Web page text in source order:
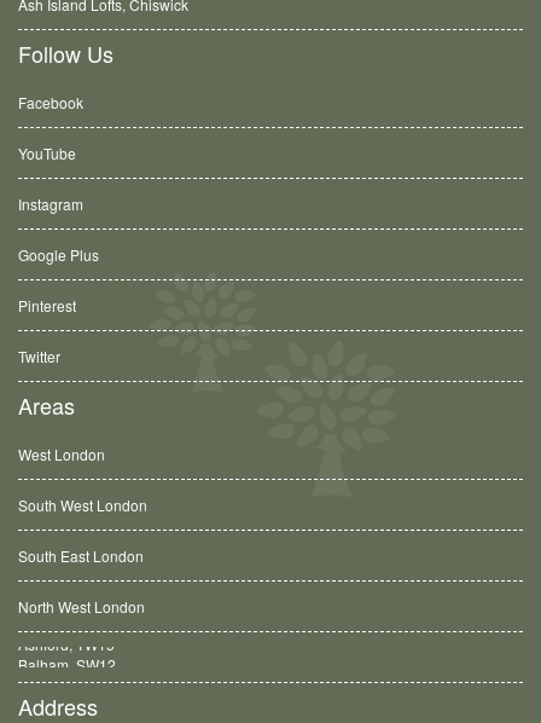
Ash Island Lofts, Chiswick
Follow Us
Facebook
YouTube
Instagram
Google Plus
Pinterest
Twitter
Areas
West London
South West London
South East London
North West London
Balham, SW12
Address